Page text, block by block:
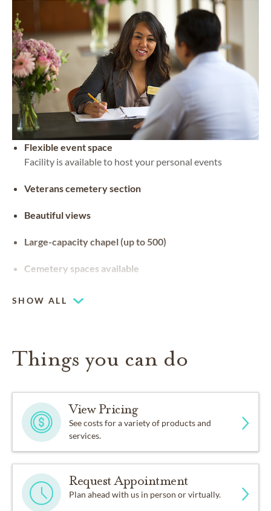
Flexible event space
Facility is available to host your personal events
Veterans cemetery section
Beautiful views
Large-capacity chapel (up to 500)
Cemetery spaces available
SHOW ALL
Things you can do
View Pricing
See costs for a variety of products and
services.
Request Appointment
Plan ahead with us in person or virtually.